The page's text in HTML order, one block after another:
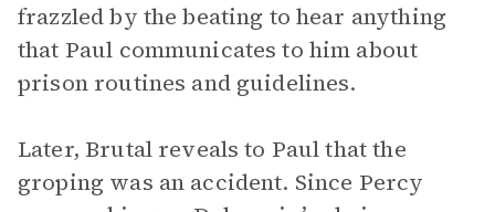
frazzled by the beating to hear anything
that Paul communicates to him about
prison routines and guidelines.
Later, Brutal reveals to Paul that the
groping was an accident. Since Percy